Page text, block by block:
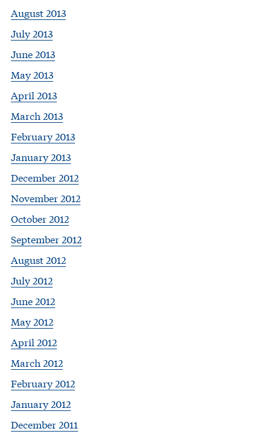
August 2013
July 2013
June 2013
May 2013
April 2013
March 2013
February 2013
January 2013
December 2012
November 2012
October 2012
September 2012
August 2012
July 2012
June 2012
May 2012
April 2012
March 2012
February 2012
January 2012
December 2011